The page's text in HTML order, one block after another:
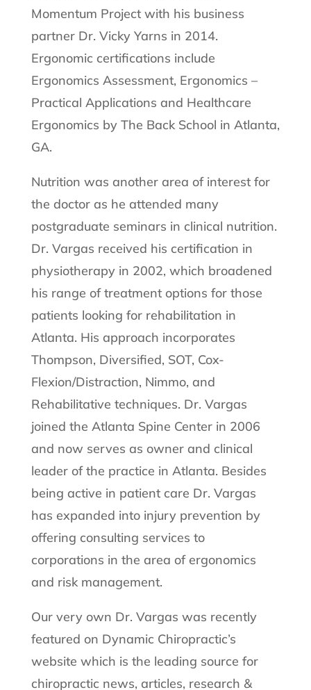
Momentum Project with his business
partner Dr. Vicky Yarns in 2014.
Ergonomic certifications include
Ergonomics Assessment, Ergonomics –
Practical Applications and Healthcare
Ergonomics by The Back School in Atlanta,
GA.
Nutrition was another area of interest for
the doctor as he attended many
postgraduate seminars in clinical nutrition.
Dr. Vargas received his certification in
physiotherapy in 2002, which broadened
his range of treatment options for those
patients looking for rehabilitation in
Atlanta. His approach incorporates
Thompson, Diversified, SOT, Cox-
Flexion/Distraction, Nimmo, and
Rehabilitative techniques. Dr. Vargas
joined the Atlanta Spine Center in 2006
and now serves as owner and clinical
leader of the practice in Atlanta. Besides
being active in patient care Dr. Vargas
has expanded into injury prevention by
offering consulting services to
corporations in the area of ergonomics
and risk management.
Our very own Dr. Vargas was recently
featured on Dynamic Chiropractic’s
website which is the leading source for
chiropractic news, articles, research &